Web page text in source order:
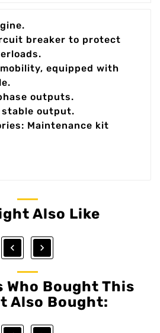
breaker to protect
equipped with
outputs.
output.
Maintenance kit
Also Like
 
Who Bought This
Also Bought: